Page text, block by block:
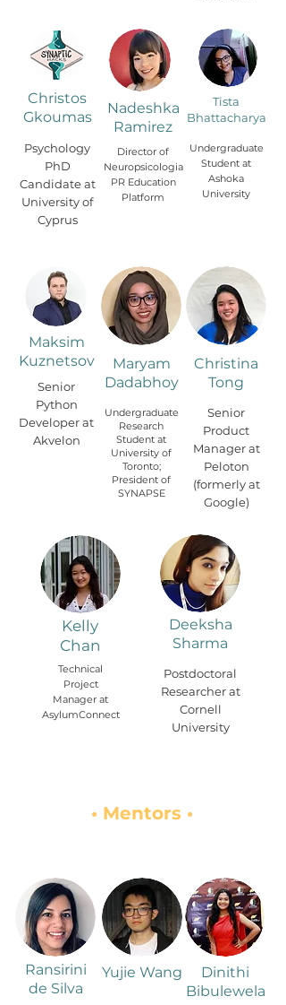
Christos
Gkoumas
Psychology
PhD
Candidate at
University of
Cyprus
Nadeshka
Ramirez
Director of
Neuropsicologia
PR Education
Platform
Tista
Bhattacharya
Undergraduate
Student at
Ashoka
University
Maksim
Kuznetsov
Senior
Python
Developer at
Akvelon
Maryam
Dadabhoy
Undergraduate
Research
Student at
University of
Toronto;
President of
SYNAPSE
Christina
Tong
Senior
Product
Manager at
Peloton
(formerly at
Google)
Kelly
Chan
Technical
Project
Manager at
AsylumConnect
Deeksha
Sharma
Postdoctoral
Researcher at
Cornell
University
• Mentors •
Ransirini
de Silva
Yujie Wang
Dinithi
Bibulewela